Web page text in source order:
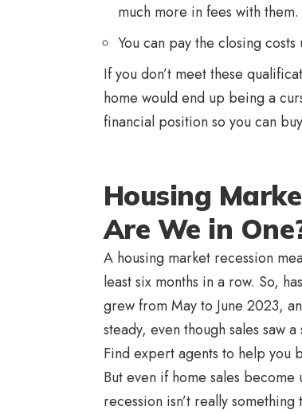
much more in fees with them.
You can pay the closing
If you don’t meet these
home would end up being a
financial position so you can
Housing
Are We in
A housing market recession
least six months in a row. So,
grew from May to June 2023,
steady, even though sales saw
Find expert agents to help you
But even if home sales
recession isn’t really